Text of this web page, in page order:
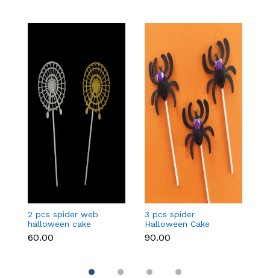
2 pcs spider web
halloween cake
topper
₹60.00
3 pcs spider
Halloween Cake
Topper
₹90.00